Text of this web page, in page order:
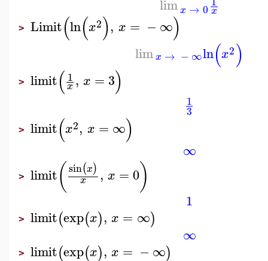
limx → 0 x
> Limit(ln(x2), x = −∞)
limx → − ∞ln(x2)
> limit(1
x, x = 3)
1
3
> limit(x2, x = ∞)
∞
> limit( sin(x)
x , x = 0)
1
> limit(exp(x), x = ∞)
∞
> limit(exp(x), x = −∞)